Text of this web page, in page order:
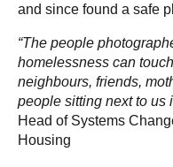
and since found a safe
“The people
homelessness can
neighbours, friends,
people sitting next to us
Head of Systems
Housing